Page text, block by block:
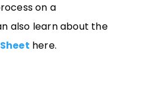
on a
also learn about the
here.